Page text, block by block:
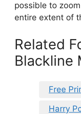
possible to
entire extent of
Related
Blackline
Free
Harry